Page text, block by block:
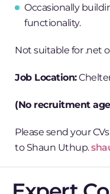
Occasionally
functionality.
Not suitable for .net
Job Location:
(No recruitment
Please send your
to Shaun Uthup.­